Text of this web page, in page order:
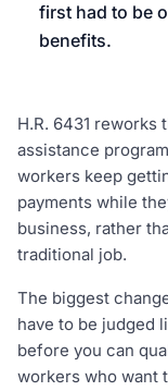
first had to be
benefits.
H.R. 6431
assistance
workers keep
payments while
business, rather
traditional job.
The biggest
have to be judged
before you can
workers who want